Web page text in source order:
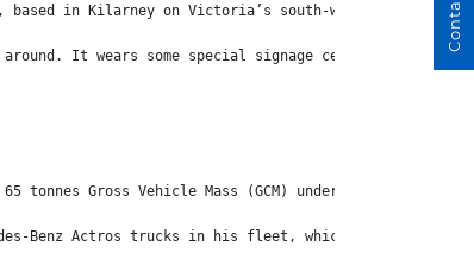
in Kilarney on Victoria’s south-western coast,
It wears some special signage celebrating
Gross Vehicle Mass (GCM) under mass
Benz Actros trucks in his fleet, which are well-